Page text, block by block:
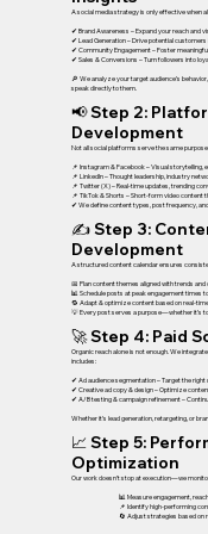
A social media strategy is only effective when
✔ Brand Awareness – Expand your reach and
✔ Lead Generation – Drive potential customers
✔ Community Engagement – Foster
✔ Sales & Conversions – Turn followers into
🔎 We analyze your target audience’s
speak directly to them.
📢 Step 2:
Development
Not all social platforms serve the same
📌 Instagram & Facebook – Visual storytelling,
📌 LinkedIn – Thought leadership, industry
📌 Twitter (X) – Real-time updates, trending
📌 TikTok & Shorts – Short-form video content
✔ We define content types, post frequency,
✍ Step 3:
Development
A structured content calendar ensures
📅 Plan content themes aligned with trends and
📊 Schedule posts at peak engagement times
🔁 Adapt & optimize content based on real-
💡 Every post serves a purpose—whether it’s
🚀 Step 4: Paid
Organic reach alone is not enough. We
includes:
✔ Ad audience segmentation – Target the right
✔ Creative ad copy & design – Optimize
✔ A/B testing & campaign refinement –
Whether it’s lead generation, retargeting, or
📈 Step 5:
Optimization
Our work doesn’t stop at execution—we
📊 Measure engagement,
📌 Identify high-performing
🔄 Adjust strategies based on